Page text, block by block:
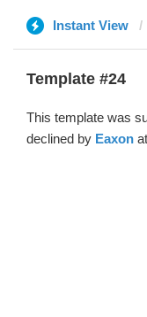
Instant View
Template #24
This template was
declined by Eaxon